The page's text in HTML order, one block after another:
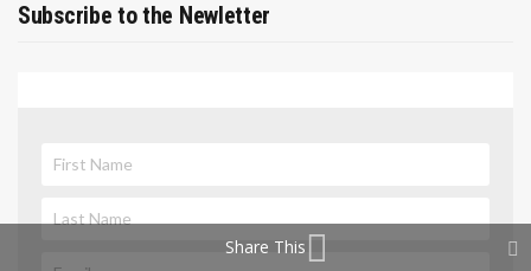
Subscribe to the Newletter
Share This